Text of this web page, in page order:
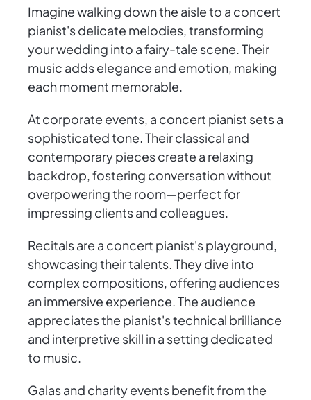
Imagine walking down the aisle to a concert
pianist's delicate melodies, transforming
your wedding into a fairy-tale scene. Their
music adds elegance and emotion, making
each moment memorable.
At corporate events, a concert pianist sets a
sophisticated tone. Their classical and
contemporary pieces create a relaxing
backdrop, fostering conversation without
overpowering the room—perfect for
impressing clients and colleagues.
Recitals are a concert pianist's playground,
showcasing their talents. They dive into
complex compositions, offering audiences
an immersive experience. The audience
appreciates the pianist's technical brilliance
and interpretive skill in a setting dedicated
to music.
Galas and charity events benefit from the